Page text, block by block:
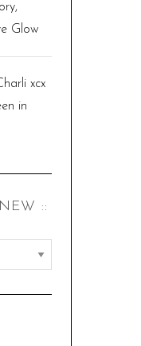
Glow
xcx
in
::